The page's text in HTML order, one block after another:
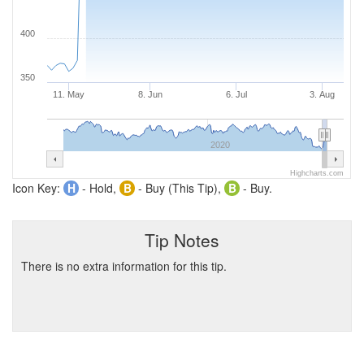
11. May 8. Jun 6. Jul 3. Aug
2020
350
400
Highcharts.com
Icon Key: H - Hold, B - Buy (This Tip), B - Buy.
Tip Notes
There is no extra information for this tip.